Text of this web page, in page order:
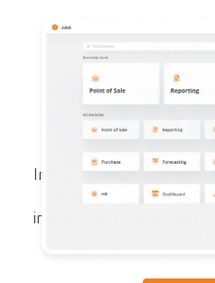
Juleb
For growth and
Integrated specialized
managing sales,
inventory, forecasting,